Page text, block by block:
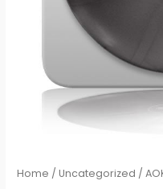
Home /Uncategorized /